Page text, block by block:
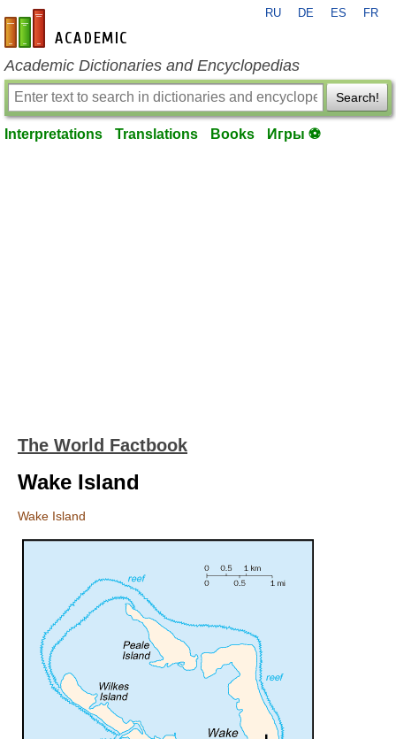
en-academic.com
RU DE ES FR
Academic Dictionaries and Encyclopedias
Search!
Interpretations Translations Books Игры ⚽
The World Factbook
Wake Island
Wake Island